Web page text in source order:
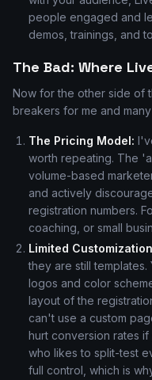
people engaged and
demos, trainings, and
The Bad: Where
Now for the other side of
breakers for me and
The Pricing Model:
worth repeating. The
volume-based
and actively
registration numbers.
coaching, or small
Limited
they are still
logos and color
layout of the
can't use a custom
hurt conversion rates
who likes to split-test
full control, which is